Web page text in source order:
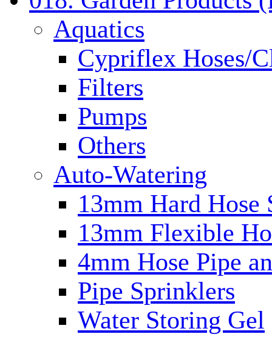
Aquatics
Cypriflex Hoses/
Filters
Pumps
Others
Auto-Watering
13mm Hard Hose
13mm Flexible
4mm Hose Pipe
Pipe Sprinklers
Water Storing Gel